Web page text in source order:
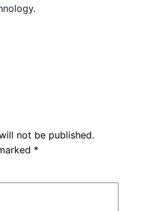
not be published.
*